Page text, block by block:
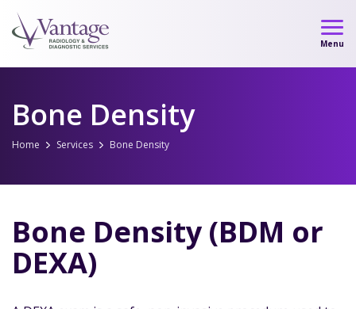
Skip
to
Menu
Bone Density
Home Services Bone Density
Bone Density (BDM or
DEXA)